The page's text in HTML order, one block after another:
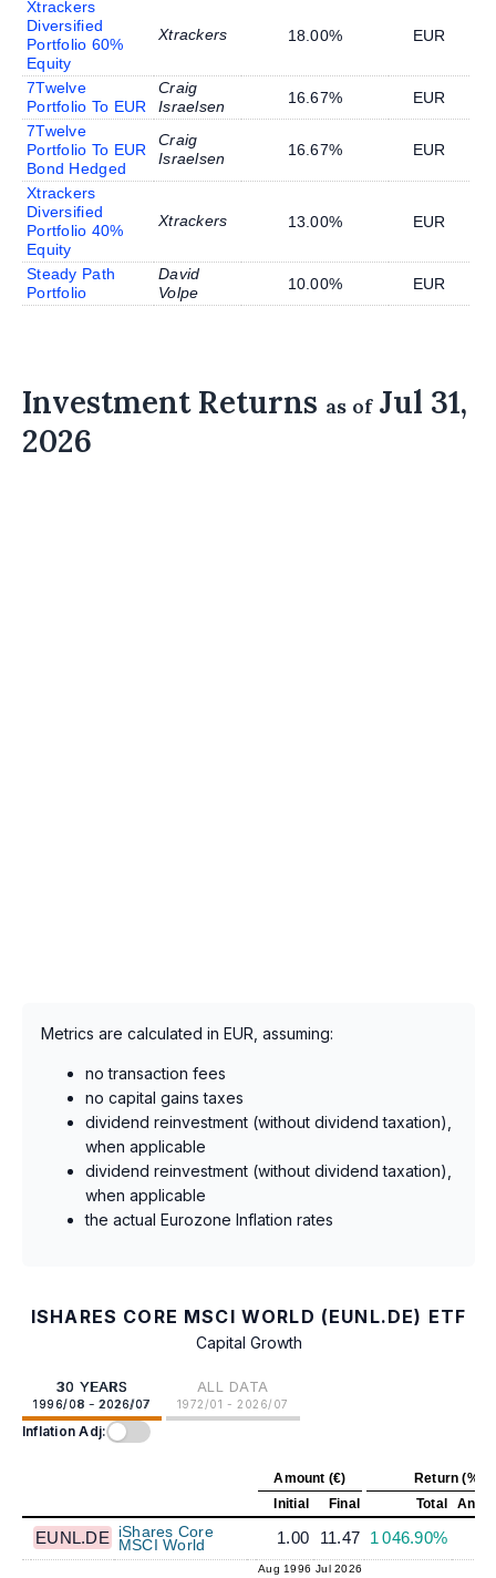
Xtrackers
Diversified
Portfolio 60%
Equity
Xtrackers 18.00% EUR
7Twelve
Portfolio To EUR
Craig
Israelsen
16.67%
EUR
7Twelve
Portfolio To EUR
Bond Hedged
Craig
Israelsen
16.67% EUR
Xtrackers
Diversified
Portfolio 40%
Equity
Xtrackers 13.00% EUR
Steady Path
Portfolio
David
Volpe
10.00% EUR
Investment Returns as ofJul 31,
2026
Metrics are calculated in EUR, assuming:
no transaction fees
no capital gains taxes
dividend reinvestment (without dividend taxation),
when applicable
dividend reinvestment (without dividend taxation),
when applicable
the actual Eurozone Inflation rates
ISHARES CORE MSCI WORLD (EUNL.DE) ETF
Capital Growth
30 YEARS
1996/08 - 2026/07
ALL DATA
1972/01 - 2026/07
Inflation Adj:
Amount (€)
Return (%)
Initial
Final Total
EUNL.DE iShares Core
MSCI World 1.00 11.47 1 046.90%
Aug 1996 Jul 2026